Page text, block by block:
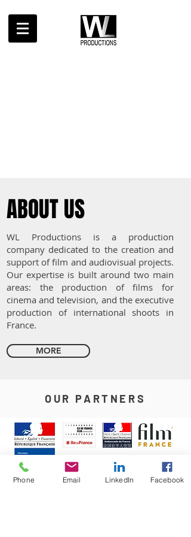
ABOUT US
WL Productions is a production
company dedicated to the creation and
support of film and audiovisual projects.
Our expertise is built around two main
areas: the production of films for
cinema and television, and the executive
production of international shoots in
France.
MORE
OUR PARTNERS
Phone Email LinkedIn Facebook